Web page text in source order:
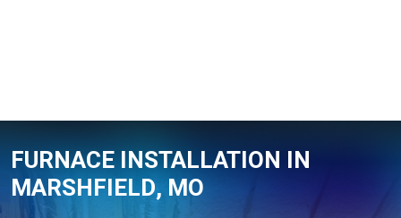
FURNACE INSTALLATION IN
MARSHFIELD, MO